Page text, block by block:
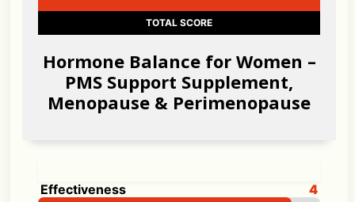
TOTAL SCORE
Hormone Balance for Women –
PMS Support Supplement,
Menopause & Perimenopause
Effectiveness 4